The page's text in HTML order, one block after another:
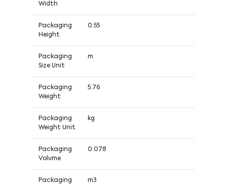
Width
Packaging
Height
0.55
Packaging
Size Unit
m
Packaging
Weight
5.76
Packaging
Weight Unit
kg
Packaging
Volume
0.078
Packaging
m3